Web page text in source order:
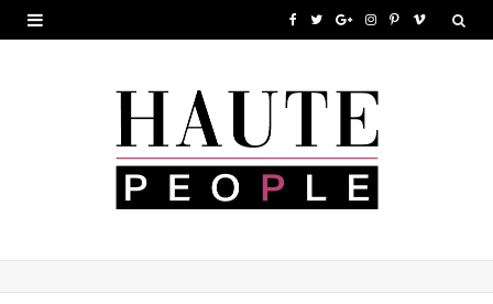
c
k
T
i
G
o
l
l
I
s
t
a
P
s
V